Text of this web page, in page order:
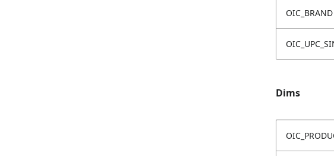
OIC_BRAND
Dims